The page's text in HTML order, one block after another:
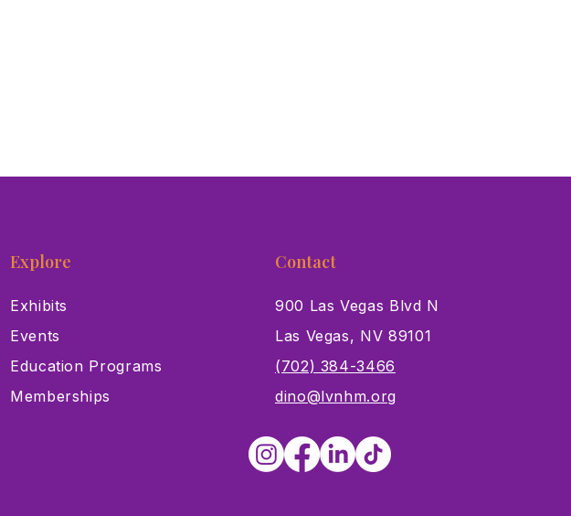
Explore
Exhibits
Events
Education Programs
Memberships
Contact
900 Las Vegas Blvd N
Las Vegas, NV 89101
(702) 384-3466
dino@lvnhm.org